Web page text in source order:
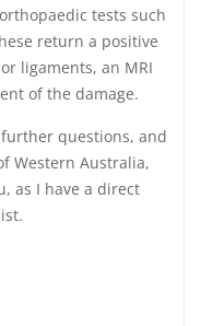
tests such
return a positive
ligaments, an MRI
of the damage.
questions, and
Western Australia,
as I have a direct